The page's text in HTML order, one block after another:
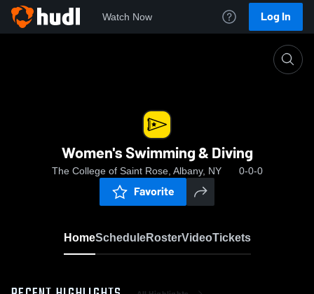
Watch Now Log In
Women's Swimming & Diving
The College of Saint Rose, Albany, NY 0-0-0
Favorite
HomeScheduleRosterVideoTickets